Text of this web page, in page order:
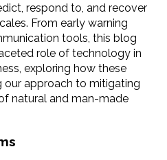
respond to, and recover
From early warning
tools, this blog
role of technology in
exploring how these
our approach to mitigating
natural and man-made